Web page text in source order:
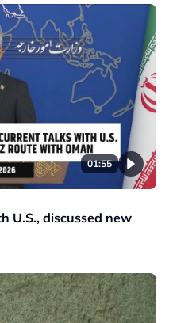
01:55
U.S., discussed new